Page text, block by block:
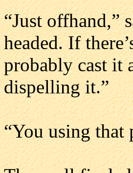
“Just offhand,”
headed. If
probably cast it
dispelling it.”
“You using that